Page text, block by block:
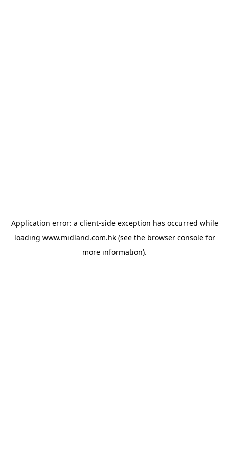
Application error: a client-side exception has occurred while
loading www.midland.com.hk(see the browser consolefor
more information).